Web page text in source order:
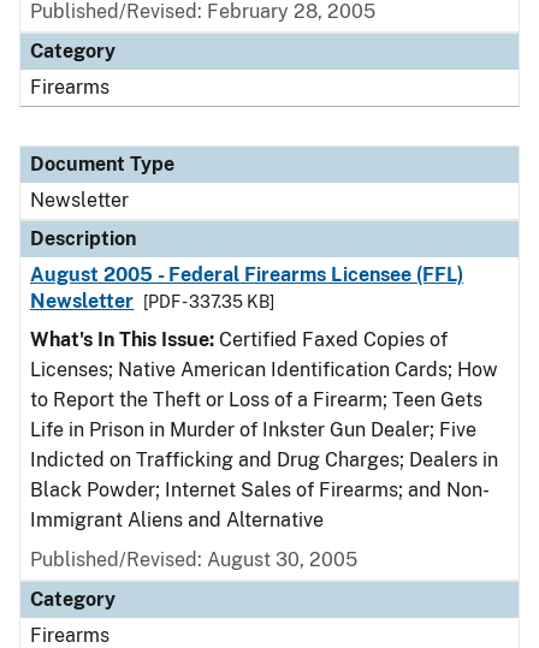
Published/Revised: February 28, 2005
Category
Firearms
Document Type
Newsletter
Description
August 2005 - Federal Firearms Licensee (FFL)
Newsletter
[PDF - 337.35 KB]
What's In This Issue: Certified Faxed Copies of
Licenses; Native American Identification Cards; How
to Report the Theft or Loss of a Firearm; Teen Gets
Life in Prison in Murder of Inkster Gun Dealer; Five
Indicted on Trafficking and Drug Charges; Dealers in
Black Powder; Internet Sales of Firearms; and Non-
Immigrant Aliens and Alternative
Published/Revised: August 30, 2005
Category
Firearms